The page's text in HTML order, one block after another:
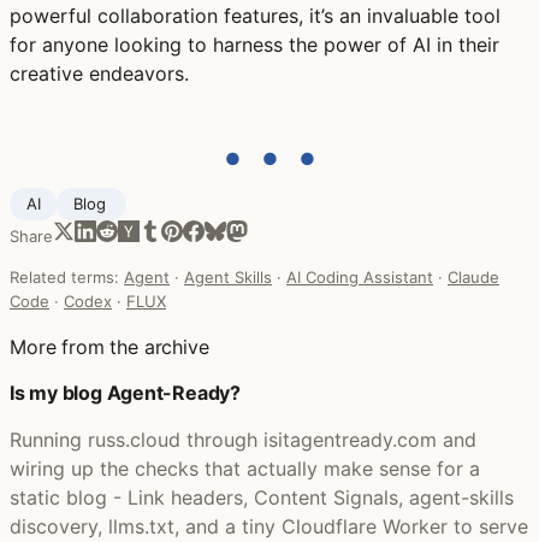
powerful collaboration features, it’s an invaluable tool
for anyone looking to harness the power of AI in their
creative endeavors.
● ● ●
AI
Blog ‍
Share
Related terms: Agent · Agent Skills · AI Coding Assistant · Claude
Code · Codex · FLUX
More from the archive
Is my blog Agent-Ready?
Running russ.cloud through isitagentready.com and
wiring up the checks that actually make sense for a
static blog - Link headers, Content Signals, agent-skills
discovery, llms.txt, and a tiny Cloudflare Worker to serve